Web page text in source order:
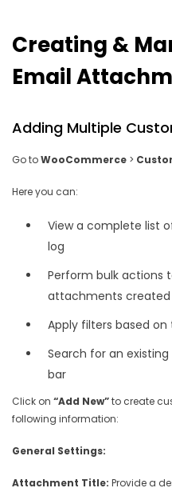
Creating &
Email
Adding Multiple
Go toWooCommerce >
Here you can:
View a complete list
log
Perform bulk actions
attachments created
Apply filters based
Search for an
bar
Click on “Add New”to create
following information:
General Settings:
Attachment Title: Provide a